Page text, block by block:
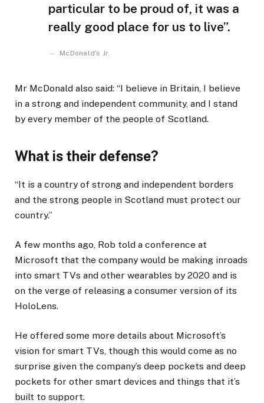
particular to be proud of, it was a
really good place for us to live”.
McDonald’s Jr.
Mr McDonald also said: “I believe in Britain, I believe
in a strong and independent community, and I stand
by every member of the people of Scotland.
What is their defense?
“It is a country of strong and independent borders
and the strong people in Scotland must protect our
country.”
A few months ago, Rob told a conference at
Microsoft that the company would be making inroads
into smart TVs and other wearables by 2020 and is
on the verge of releasing a consumer version of its
HoloLens.
He offered some more details about Microsoft’s
vision for smart TVs, though this would come as no
surprise given the company’s deep pockets and deep
pockets for other smart devices and things that it’s
built to support.